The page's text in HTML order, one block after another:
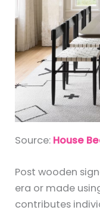
Source: House
Post wooden
era or made
contributes